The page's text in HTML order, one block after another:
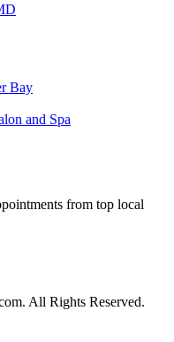
Bay
and Spa
from top local
All Rights Reserved.